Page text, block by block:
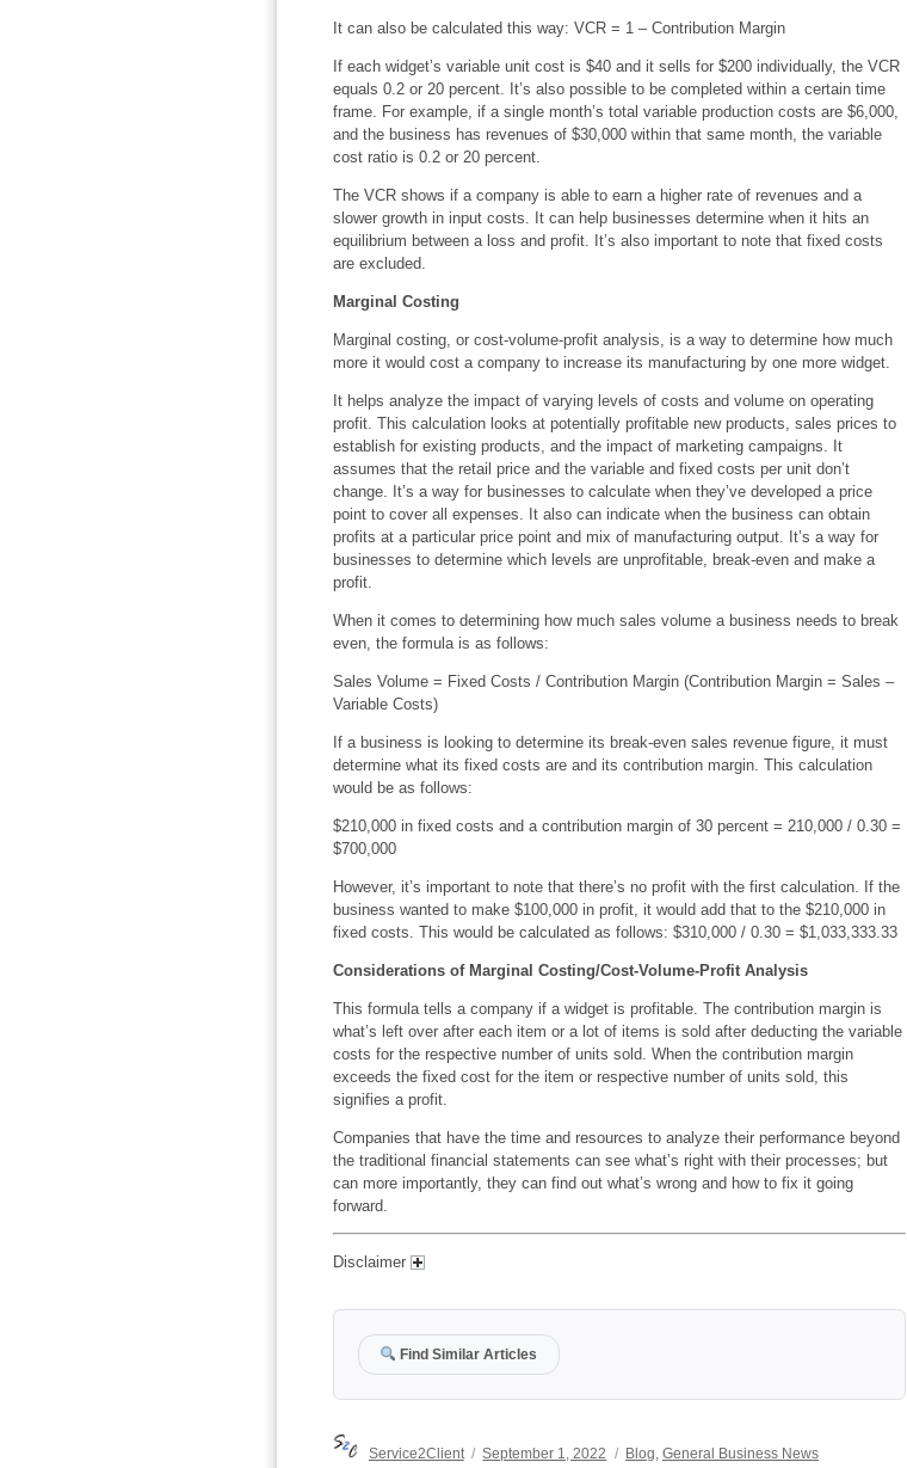
It can also be calculated this way: VCR = 1 – Contribution Margin
If each widget’s variable unit cost is $40 and it sells for $200 individually, the VCR
equals 0.2 or 20 percent. It’s also possible to be completed within a certain time
frame. For example, if a single month’s total variable production costs are $6,000,
and the business has revenues of $30,000 within that same month, the variable
cost ratio is 0.2 or 20 percent.
The VCR shows if a company is able to earn a higher rate of revenues and a
slower growth in input costs. It can help businesses determine when it hits an
equilibrium between a loss and profit. It’s also important to note that fixed costs
are excluded.
Marginal Costing
Marginal costing, or cost-volume-profit analysis, is a way to determine how much
more it would cost a company to increase its manufacturing by one more widget.
It helps analyze the impact of varying levels of costs and volume on operating
profit. This calculation looks at potentially profitable new products, sales prices to
establish for existing products, and the impact of marketing campaigns. It
assumes that the retail price and the variable and fixed costs per unit don’t
change. It’s a way for businesses to calculate when they’ve developed a price
point to cover all expenses. It also can indicate when the business can obtain
profits at a particular price point and mix of manufacturing output. It’s a way for
businesses to determine which levels are unprofitable, break-even and make a
profit.
When it comes to determining how much sales volume a business needs to break
even, the formula is as follows:
Sales Volume = Fixed Costs / Contribution Margin (Contribution Margin = Sales –
Variable Costs)
If a business is looking to determine its break-even sales revenue figure, it must
determine what its fixed costs are and its contribution margin. This calculation
would be as follows:
$210,000 in fixed costs and a contribution margin of 30 percent = 210,000 / 0.30 =
$700,000
However, it’s important to note that there’s no profit with the first calculation. If the
business wanted to make $100,000 in profit, it would add that to the $210,000 in
fixed costs. This would be calculated as follows: $310,000 / 0.30 = $1,033,333.33
Considerations of Marginal Costing/Cost-Volume-Profit Analysis
This formula tells a company if a widget is profitable. The contribution margin is
what’s left over after each item or a lot of items is sold after deducting the variable
costs for the respective number of units sold. When the contribution margin
exceeds the fixed cost for the item or respective number of units sold, this
signifies a profit.
Companies that have the time and resources to analyze their performance beyond
the traditional financial statements can see what’s right with their processes; but
can more importantly, they can find out what’s wrong and how to fix it going
forward.
Disclaimer
Find Similar Articles
Author
Service2Client
Posted
September 1, 2022
Categories
Blog General Business News